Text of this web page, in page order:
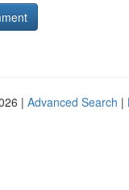
| Advanced Search |